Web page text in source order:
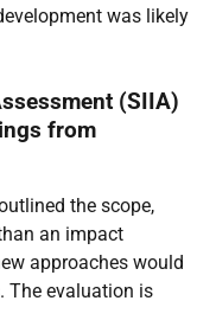
was likely
(SIIA)
from
the scope,
an impact
approaches would
The evaluation is